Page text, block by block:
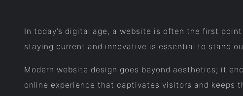
In today’s digital age, a website is often the first
staying current and innovative is essential to stand
Modern website design goes beyond aesthetics; it
online experience that captivates visitors and keeps